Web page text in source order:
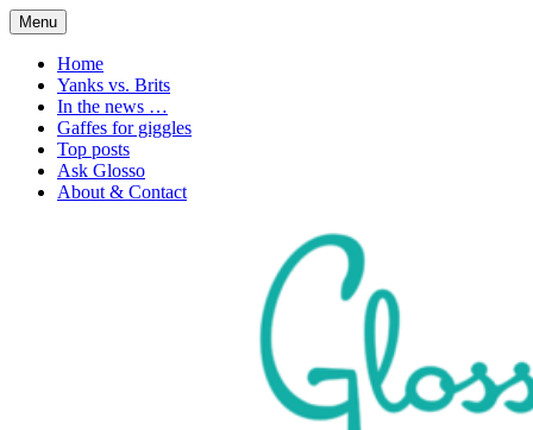
Skip
to
content
Glossophilia
Menu
Home
Yanks vs. Brits
In the news …
Gaffes for giggles
Top posts
Ask Glosso
About & Contact